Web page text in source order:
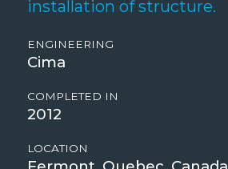
installation of structure.
ENGINEERING
Cima
COMPLETED IN
2012
LOCATION